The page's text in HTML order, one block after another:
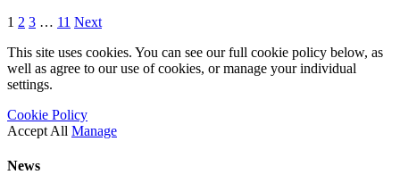
1 2 3 … 11 Next
This site uses cookies. You can see our full cookie policy below, as
well as agree to our use of cookies, or manage your individual
settings.
Cookie Policy
Accept All Manage
News